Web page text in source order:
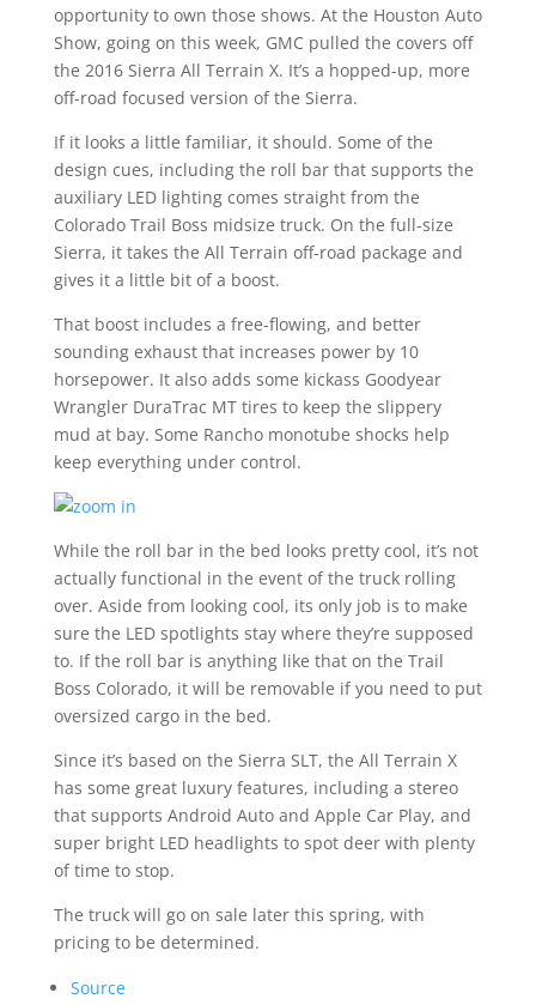
opportunity to own those shows. At the Houston Auto
Show, going on this week, GMC pulled the covers off
the 2016 Sierra All Terrain X. It’s a hopped-up, more
off-road focused version of the Sierra.
If it looks a little familiar, it should. Some of the
design cues, including the roll bar that supports the
auxiliary LED lighting comes straight from the
Colorado Trail Boss midsize truck. On the full-size
Sierra, it takes the All Terrain off-road package and
gives it a little bit of a boost.
That boost includes a free-flowing, and better
sounding exhaust that increases power by 10
horsepower. It also adds some kickass Goodyear
Wrangler DuraTrac MT tires to keep the slippery
mud at bay. Some Rancho monotube shocks help
keep everything under control.
While the roll bar in the bed looks pretty cool, it’s not
actually functional in the event of the truck rolling
over. Aside from looking cool, its only job is to make
sure the LED spotlights stay where they’re supposed
to. If the roll bar is anything like that on the Trail
Boss Colorado, it will be removable if you need to put
oversized cargo in the bed.
Since it’s based on the Sierra SLT, the All Terrain X
has some great luxury features, including a stereo
that supports Android Auto and Apple Car Play, and
super bright LED headlights to spot deer with plenty
of time to stop.
The truck will go on sale later this spring, with
pricing to be determined.
Source